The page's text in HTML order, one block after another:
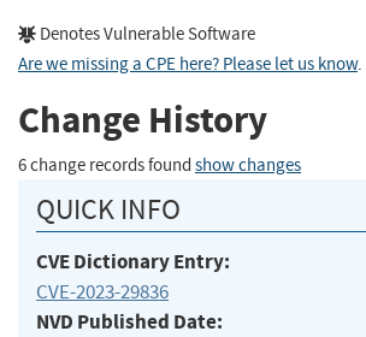
Denotes Vulnerable Software
Are we missing a CPE here? Please let us know.
Change History
6 change records found show changes
QUICK INFO
CVE Dictionary Entry:
CVE-2023-29836
NVD Published Date: